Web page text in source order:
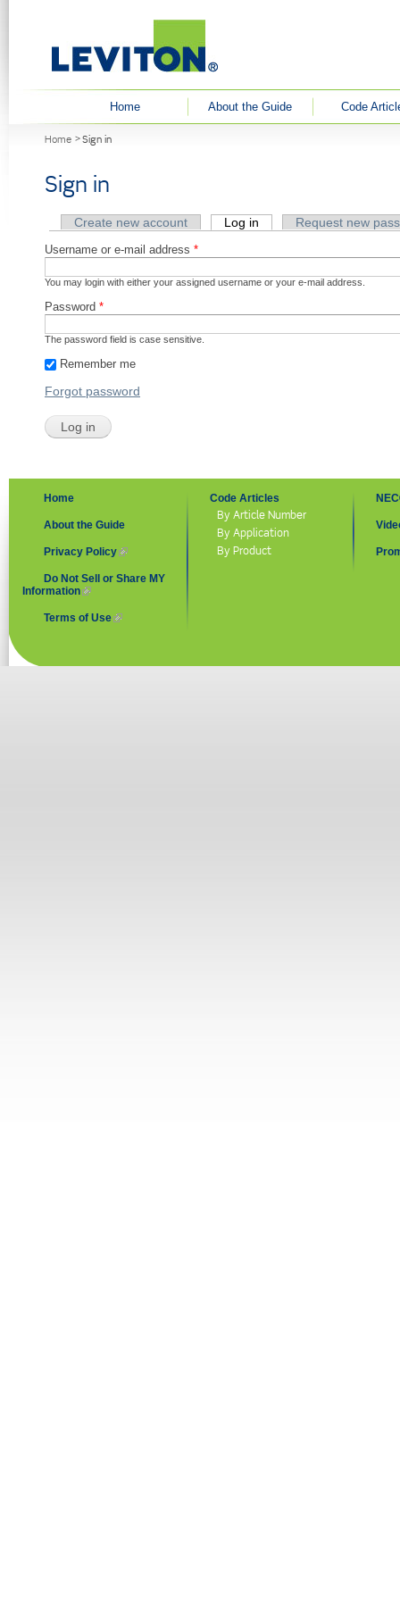
Home About the Guide
Code
Home Sign in
Sign in
Primary tabs
Create new account Log in (active tab)Request new
Username or e-mail address *
You may login with either your assigned username or your e-mail address.
Password *
The password field is case sensitive.
Remember me
Forgot password
Home
About the Guide
Privacy Policy (link is external)
Do Not Sell or Share MY
Information
Terms of Use
Code Articles
By Article Number
By Application
By Product